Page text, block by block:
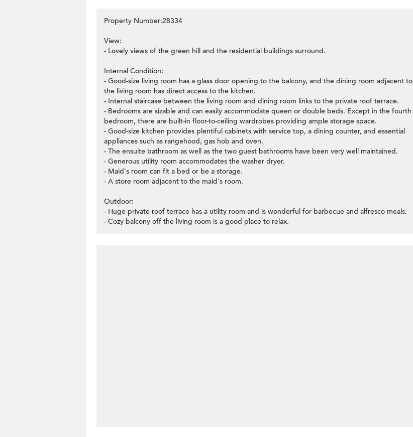
Property Number:28334
View:
- Lovely views of the green hill and the residential buildings surround.
Internal Condition:
- Good-size living room has a glass door opening to the balcony, and the dining room adjacent to
the living room has direct access to the kitchen.
- Internal staircase between the living room and dining room links to the private roof terrace.
- Bedrooms are sizable and can easily accommodate queen or double beds. Except in the fourth
bedroom, there are built-in floor-to-ceiling wardrobes providing ample storage space.
- Good-size kitchen provides plentiful cabinets with service top, a dining counter, and essential
appliances such as rangehood, gas hob and oven.
- The ensuite bathroom as well as the two guest bathrooms have been very well maintained.
- Generous utility room accommodates the washer dryer.
- Maid's room can fit a bed or be a storage.
- A store room adjacent to the maid's room.
Outdoor:
- Huge private roof terrace has a utility room and is wonderful for barbecue and alfresco meals.
- Cozy balcony off the living room is a good place to relax.